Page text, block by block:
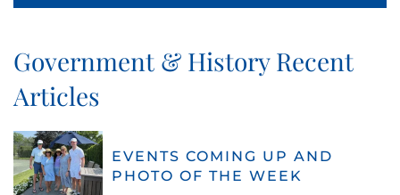
Government & History Recent
Articles
EVENTS COMING UP AND
PHOTO OF THE WEEK